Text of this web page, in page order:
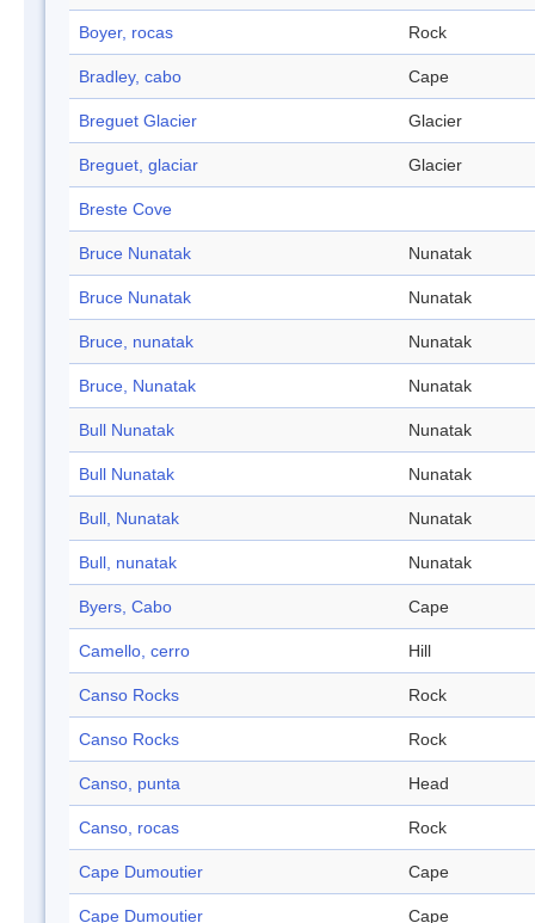
Boyer, rocas Rock
Bradley, cabo Cape
Breguet Glacier Glacier
Breguet, glaciar Glacier
Breste Cove
Bruce Nunatak Nunatak
Bruce Nunatak Nunatak
Bruce, nunatak Nunatak
Bruce, Nunatak Nunatak
Bull Nunatak Nunatak
Bull Nunatak Nunatak
Bull, Nunatak Nunatak
Bull, nunatak Nunatak
Byers, Cabo Cape
Camello, cerro Hill
Canso Rocks Rock
Canso Rocks Rock
Canso, punta Head
Canso, rocas Rock
Cape Dumoutier Cape
Cape Dumoutier Cape